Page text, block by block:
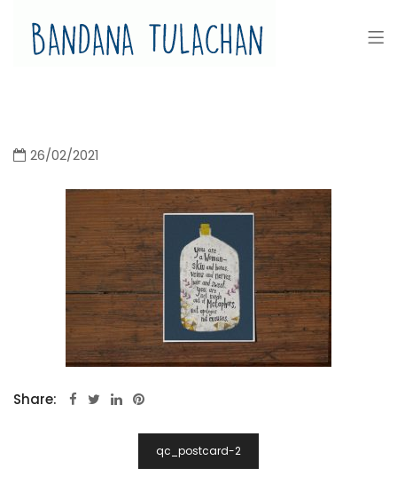
26/02/2021
Share:
qc_postcard-2